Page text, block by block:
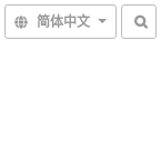
简体中文